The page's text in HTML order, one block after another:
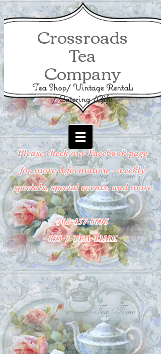
Crossroads
Tea
Company
Tea Shop/ Vintage Rentals
/ Catering /Gifts
Please check our Facebook page
for more information - weekly
specials, special events, and more
703-457-6696
855-7-TEA-TIME